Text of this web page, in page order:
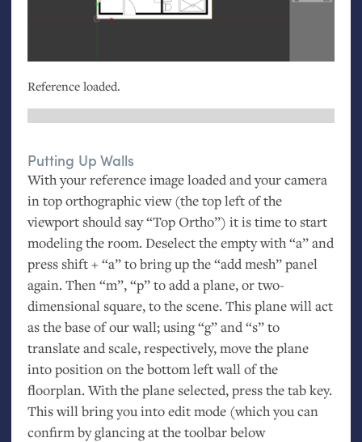
Reference loaded.
Putting Up Walls
With your reference image loaded and your camera
in top orthographic view (the top left of the
viewport should say “Top Ortho”) it is time to start
modeling the room. Deselect the empty with “a” and
press shift + “a” to bring up the “add mesh” panel
again. Then “m”, “p” to add a plane, or two-
dimensional square, to the scene. This plane will act
as the base of our wall; using “g” and “s” to
translate and scale, respectively, move the plane
into position on the bottom left wall of the
floorplan. With the plane selected, press the tab key.
This will bring you into edit mode (which you can
confirm by glancing at the toolbar below